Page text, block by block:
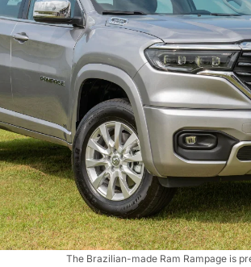
The Brazilian-made Ram Rampage is